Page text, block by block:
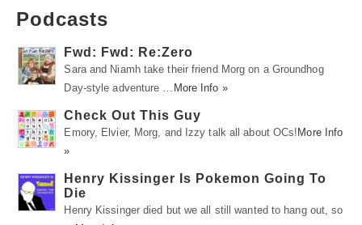
Podcasts
Fwd: Fwd: Re:Zero
Sara and Niamh take their friend Morg on a Groundhog
Day-style adventure …
More Info »
Check Out This Guy
Emory, Elvier, Morg, and Izzy talk all about OCs! More Info
»
Henry Kissinger Is Pokemon Going To
Die
Henry Kissinger died but we all still wanted to hang out, so